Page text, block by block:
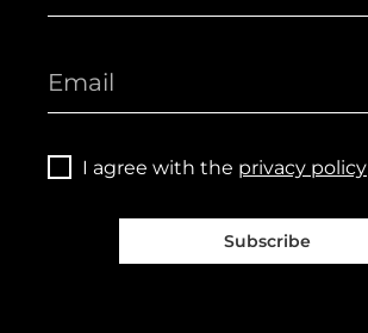
I agree with the privacy policy
Subscribe